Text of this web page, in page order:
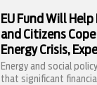
EU Fund Will
and Citizens
Energy Crisis,
Energy and social
that significant